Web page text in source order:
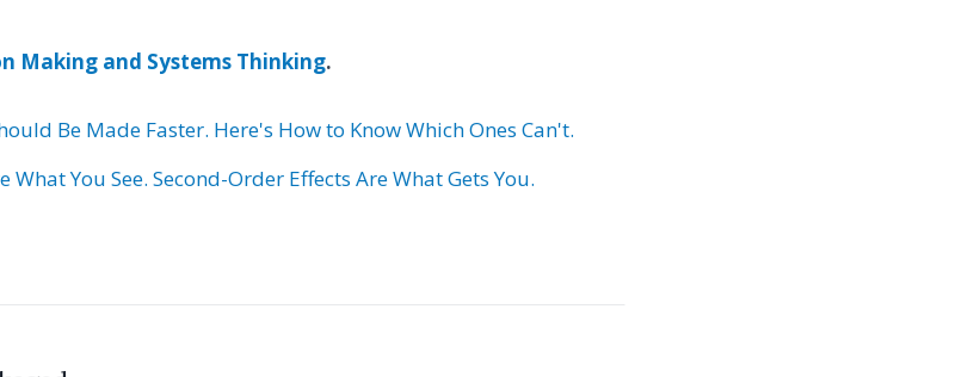
Making and Systems Thinking.
Be Made Faster. Here's How to Know Which Ones Can't.
What You See. Second-Order Effects Are What Gets You.